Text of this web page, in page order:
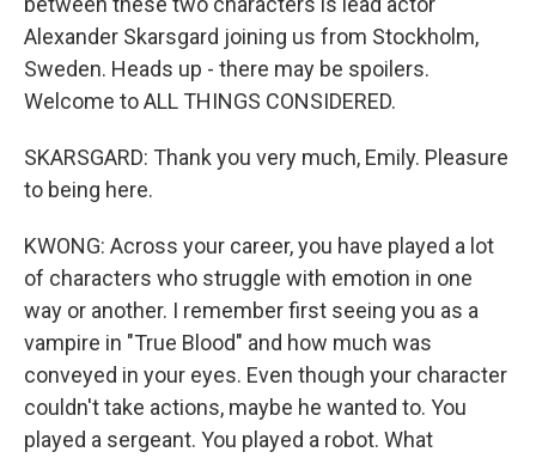
Alexander Skarsgard joining us from Stockholm,
Sweden. Heads up - there may be spoilers.
Welcome to ALL THINGS CONSIDERED.
SKARSGARD: Thank you very much, Emily. Pleasure
to being here.
KWONG: Across your career, you have played a lot
of characters who struggle with emotion in one
way or another. I remember first seeing you as a
vampire in "True Blood" and how much was
conveyed in your eyes. Even though your character
couldn't take actions, maybe he wanted to. You
played a sergeant. You played a robot. What